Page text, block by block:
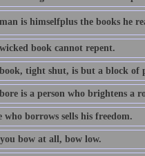
is himselfplus the books he
book cannot repent.
tight shut, is but a block of
is a person who brightens a
who borrows sells his freedom.
bow at all, bow low.